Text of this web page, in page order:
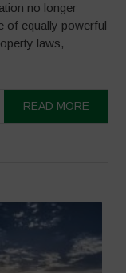
no longer
of equally powerful
laws,
READ MORE